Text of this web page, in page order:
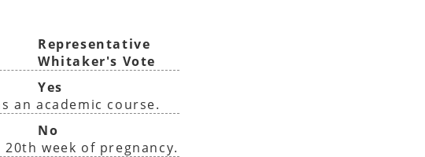
Representative
Whitaker's Vote
Yes
an academic course.
No
week of pregnancy.